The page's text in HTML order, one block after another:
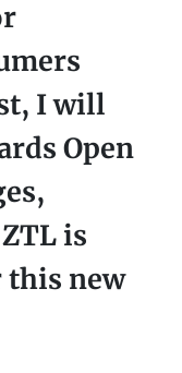
I will
Open
is
new